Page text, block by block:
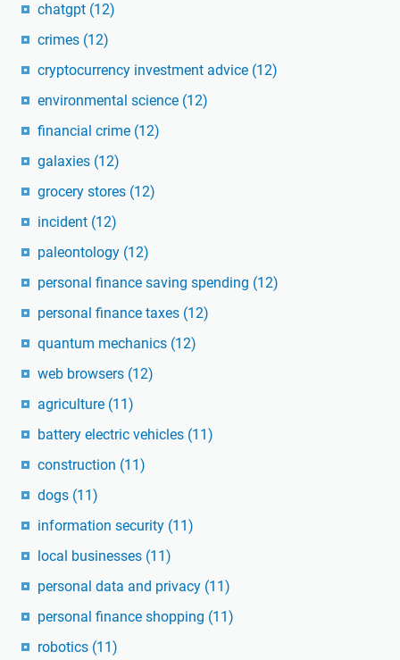
chatgpt (12)
crimes (12)
cryptocurrency investment advice (12)
environmental science (12)
financial crime (12)
galaxies (12)
grocery stores (12)
incident (12)
paleontology (12)
personal finance saving spending (12)
personal finance taxes (12)
quantum mechanics (12)
web browsers (12)
agriculture (11)
battery electric vehicles (11)
construction (11)
dogs (11)
information security (11)
local businesses (11)
personal data and privacy (11)
personal finance shopping (11)
robotics (11)